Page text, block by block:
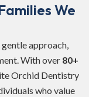
We
approach,
With over 80+
Orchid Dentistry
who value